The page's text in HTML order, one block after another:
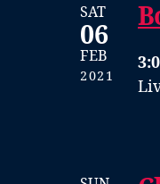
SAT
06
FEB
2021